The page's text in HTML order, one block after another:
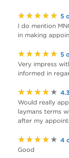
★★★★★ 5
I do mention
in making
★★★★★ 5
Very impress
informed in
★★★★★
Would really
laymans terms
after my
★★★★★ 4
Good